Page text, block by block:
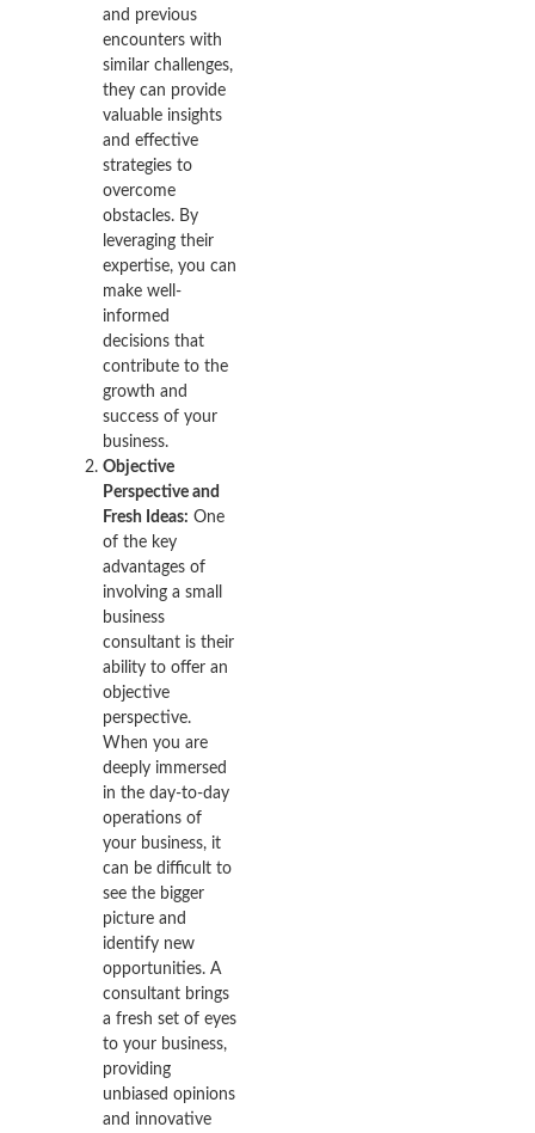
and previous
encounters with
similar challenges,
they can provide
valuable insights
and effective
strategies to
overcome
obstacles. By
leveraging their
expertise, you can
make well-
informed
decisions that
contribute to the
growth and
success of your
business.
Objective
Perspective and
Fresh Ideas: One
of the key
advantages of
involving a small
business
consultant is their
ability to offer an
objective
perspective.
When you are
deeply immersed
in the day-to-day
operations of
your business, it
can be difficult to
see the bigger
picture and
identify new
opportunities. A
consultant brings
a fresh set of eyes
to your business,
providing
unbiased opinions
and innovative